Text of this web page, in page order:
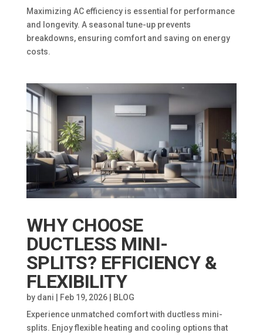
Maximizing AC efficiency is essential for performance
and longevity. A seasonal tune-up prevents
breakdowns, ensuring comfort and saving on energy
costs.
WHY CHOOSE
DUCTLESS MINI-
SPLITS? EFFICIENCY &
FLEXIBILITY
by dani Feb 19, 2026|
BLOG
Experience unmatched comfort with ductless mini-
splits. Enjoy flexible heating and cooling options that